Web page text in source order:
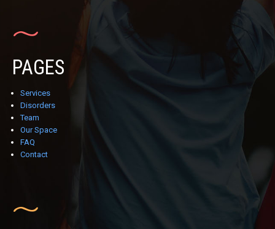
PAGES
Services
Disorders
Team
Our Space
FAQ
Contact